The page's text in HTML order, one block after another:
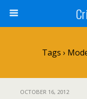
Tags ›
OCTOBER 16, 2012